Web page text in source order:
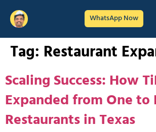
WhatsApp Now
Tag: Restaurant
Scaling Success: How
Expanded from One to
Restaurants in Texas